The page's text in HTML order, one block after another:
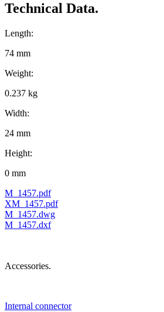
Technical Data.
Length:
74 mm
Weight:
0.237 kg
Width:
24 mm
Height:
0 mm
M_1457.pdf
XM_1457.pdf
M_1457.dwg
M_1457.dxf
Accessories.
Internal connector